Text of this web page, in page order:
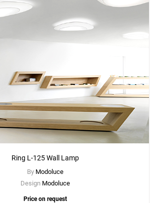
Ring L-125 Wall Lamp
By Modoluce
Design Modoluce
Price on request